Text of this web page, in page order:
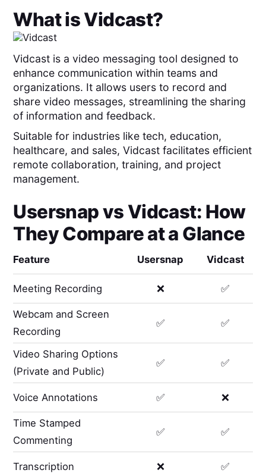
What isVidcast?
Vidcast is a video messaging tool designed to
enhance communication within teams and
organizations. It allows users to record and
share video messages, streamlining the sharing
of information and feedback.
Suitable for industries like tech, education,
healthcare, and sales, Vidcast facilitates efficient
remote collaboration, training, and project
management.
UsersnapvsVidcast: How
They Compare at a Glance
Feature Usersnap Vidcast
Meeting Recording ❌ ✅
Webcam and Screen
Recording
✅ ✅
Video Sharing Options
(Private and Public)
✅ ✅
Voice Annotations ✅ ❌
Time Stamped
Commenting
✅ ✅
Transcription ❌ ✅